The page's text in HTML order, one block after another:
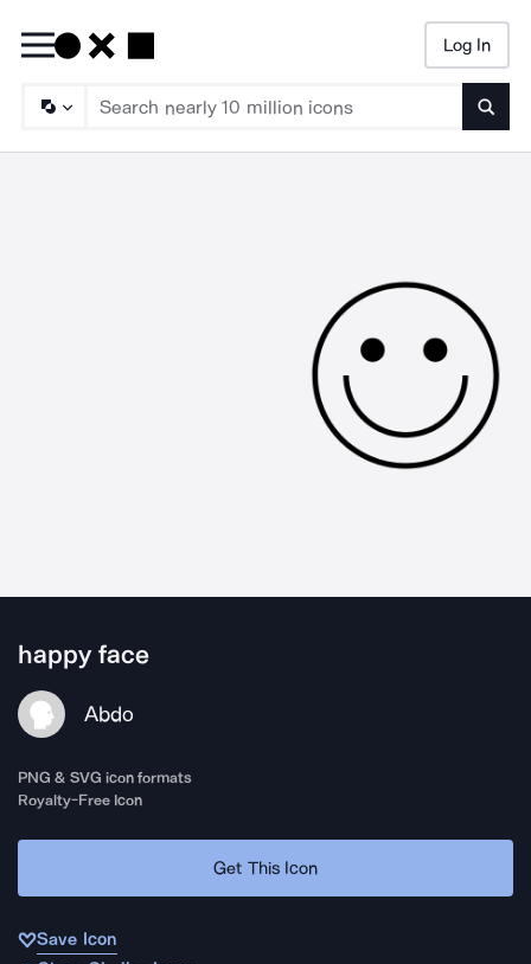
Log In
happy face
Abdo
PNG & SVG icon formats
Royalty-Free Icon
Get This Icon
Save Icon